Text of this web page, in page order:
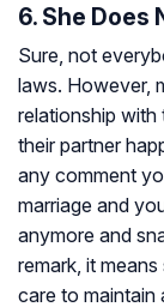
6. She Does
Sure, not
laws. However,
relationship with
their partner
any comment
marriage and
anymore and
remark, it
care to maintain